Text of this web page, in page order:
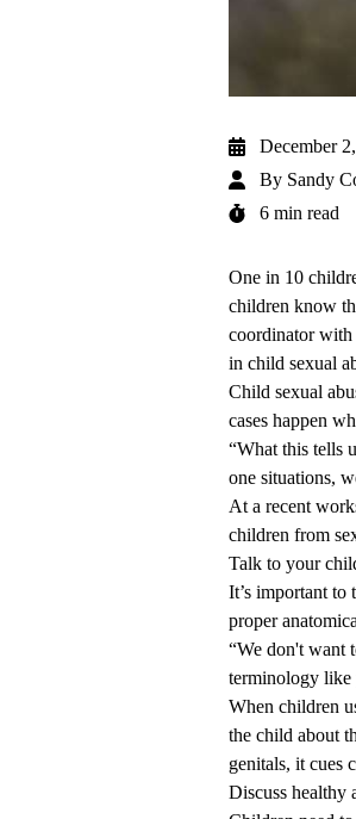
December
By Sandy
6 min read
One in 10
children know
coordinator with
in child sexual
Child sexual
cases happen
“What this tells
one situations,
At a recent
children from
Talk to your
It’s important
proper
“We don't want
terminology like
When children
the child about
genitals, it cues
Discuss healthy